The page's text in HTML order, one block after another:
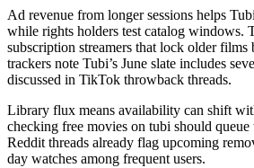
Ad revenue from longer sessions helps
while rights holders test catalog windows.
subscription streamers that lock older
trackers note Tubi’s June slate includes
discussed in TikTok throwback threads.
Library flux means availability can shift
checking free movies on tubi should
Reddit threads already flag upcoming
day watches among frequent users.